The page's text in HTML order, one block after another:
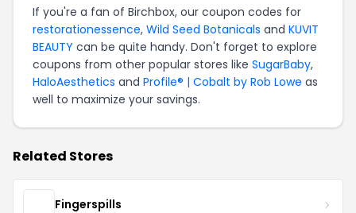
If you're a fan of Birchbox, our coupon codes for
restorationessence, Wild Seed Botanicals and KUVIT
BEAUTY can be quite handy. Don't forget to explore
coupons from other popular stores like SugarBaby,
HaloAesthetics and Profile® | Cobalt by Rob Lowe as
well to maximize your savings.
Related Stores
Fingerspills